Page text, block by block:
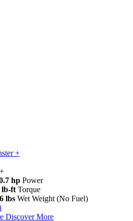
+
hp Power
lb-ft Torque
lbs Wet Weight (No Fuel)
i
Discover More